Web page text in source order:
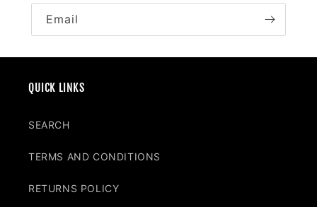
Email
QUICK LINKS
SEARCH
TERMS AND CONDITIONS
RETURNS POLICY